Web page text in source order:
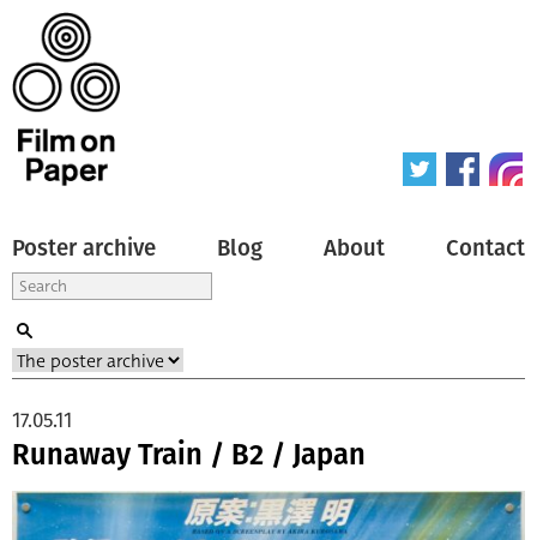
Poster archive Blog About Contact
Runaway Train / B2 / Japan
17.05.11